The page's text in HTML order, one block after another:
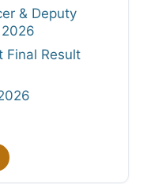
& Deputy
Final Result